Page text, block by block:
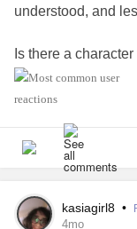
understood, and
Is there a
book—that you
their story or
⭐ Your answer
#Anxiety
kasiagirl8 •
4mo